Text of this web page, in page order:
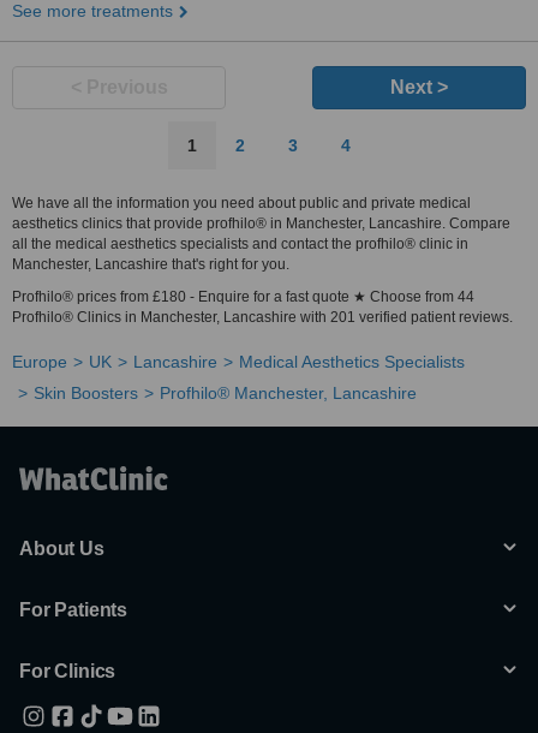
See more treatments
Next >
1 2 3 4
We have all the information you need about public and private medical
aesthetics clinics that provide profhilo® in Manchester, Lancashire. Compare
all the medical aesthetics specialists and contact the profhilo® clinic in
Manchester, Lancashire that's right for you.
Profhilo® prices from £180 - Enquire for a fast quote ★ Choose from 44
Profhilo® Clinics in Manchester, Lancashire with 201 verified patient reviews.
Europe UK Lancashire
Medical Aesthetics Specialists
Skin Boosters
Profhilo® Manchester, Lancashire
About Us
For Patients
For Clinics